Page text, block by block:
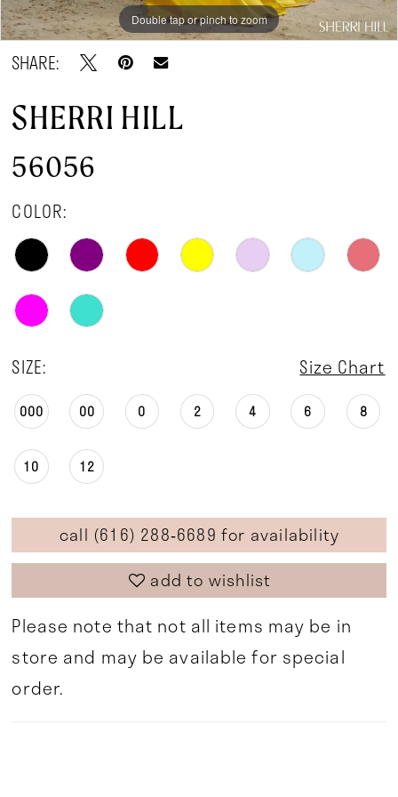
Double tap or pinch to zoom
Double tap or pinch to zoom
Double tap or pinch to zoom
SHARE:
SHERRI HILL
56056
COLOR:
SIZE: Size Chart
000 00 0 2 4 6 8
10 12
call (616) 288‑6689 for availability
add to wishlist
Please note that not all items may be in
store and may be available for special
order.